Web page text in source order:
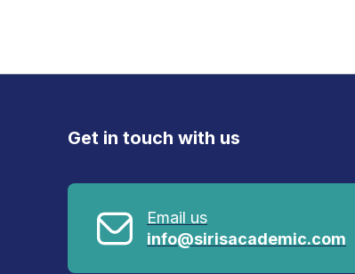
Get in touch with us
Email us
info@sirisacademic.com